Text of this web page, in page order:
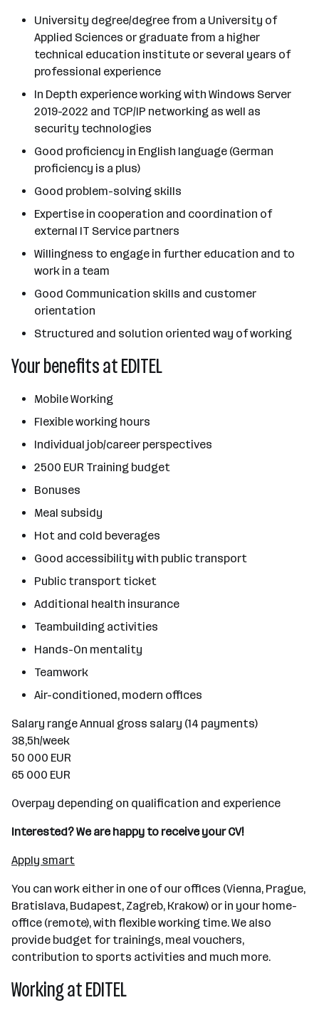
University degree/degree from a University of
Applied Sciences or graduate from a higher
technical education institute or several years of
professional experience
In Depth experience working with Windows Server
2019-2022 and TCP/IP networking as well as
security technologies
Good proficiency in English language (German
proficiency is a plus)
Good problem-solving skills
Expertise in cooperation and coordination of
external IT Service partners
Willingness to engage in further education and to
work in a team
Good Communication skills and customer
orientation
Structured and solution oriented way of working
Your benefits at EDITEL
Mobile Working
Flexible working hours
Individual job/career perspectives
2500 EUR Training budget
Bonuses
Meal subsidy
Hot and cold beverages
Good accessibility with public transport
Public transport ticket
Additional health insurance
Teambuilding activities
Hands-On mentality
Teamwork
Air-conditioned, modern offices
Salary range Annual gross salary (14 payments)
38,5h/week
50 000 EUR
65 000 EUR
Overpay depending on qualification and experience
Interested? We are happy to receive your CV!
Apply smart
You can work either in one of our offices (Vienna, Prague,
Bratislava, Budapest, Zagreb, Krakow) or in your home-
office (remote), with flexible working time. We also
provide budget for trainings, meal vouchers,
contribution to sports activities and much more.
Working at EDITEL